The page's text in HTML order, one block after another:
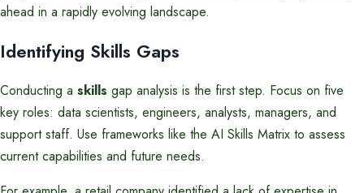
ahead in a rapidly evolving landscape.
Identifying Skills Gaps
Conducting a skills gap analysis is the first step. Focus on five
key roles: data scientists, engineers, analysts, managers, and
support staff. Use frameworks like the AI Skills Matrix to assess
current capabilities and future needs.